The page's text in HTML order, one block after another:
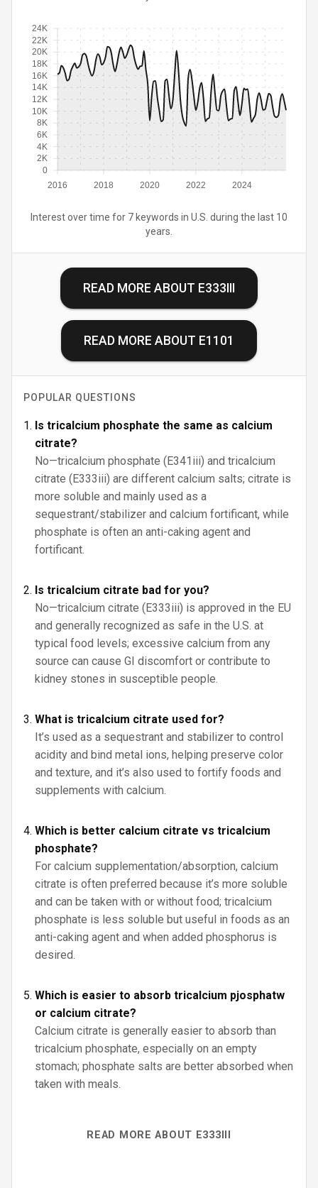
2016 2018 2020 2022 2024
0
2K
4K
6K
8K
10K
12K
14K
16K
18K
20K
22K
24K
Interest over time for 7 keywords in U.S. during the last 10
years.
READ MORE ABOUT E333III
READ MORE ABOUT E1101
POPULAR QUESTIONS
Is tricalcium phosphate the same as calcium
citrate?
No—tricalcium phosphate (E341iii) and tricalcium
citrate (E333iii) are different calcium salts; citrate is
more soluble and mainly used as a
sequestrant/stabilizer and calcium fortificant, while
phosphate is often an anti-caking agent and
fortificant.
Is tricalcium citrate bad for you?
No—tricalcium citrate (E333iii) is approved in the EU
and generally recognized as safe in the U.S. at
typical food levels; excessive calcium from any
source can cause GI discomfort or contribute to
kidney stones in susceptible people.
What is tricalcium citrate used for?
It’s used as a sequestrant and stabilizer to control
acidity and bind metal ions, helping preserve color
and texture, and it’s also used to fortify foods and
supplements with calcium.
Which is better calcium citrate vs tricalcium
phosphate?
For calcium supplementation/absorption, calcium
citrate is often preferred because it’s more soluble
and can be taken with or without food; tricalcium
phosphate is less soluble but useful in foods as an
anti-caking agent and when added phosphorus is
desired.
Which is easier to absorb tricalcium pjosphatw
or calcium citrate?
Calcium citrate is generally easier to absorb than
tricalcium phosphate, especially on an empty
stomach; phosphate salts are better absorbed when
taken with meals.
READ MORE ABOUT E333III